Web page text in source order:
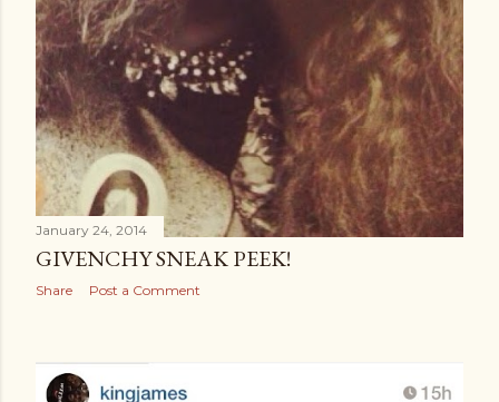
January 24, 2014
GIVENCHY SNEAK PEEK!
Share Post a Comment